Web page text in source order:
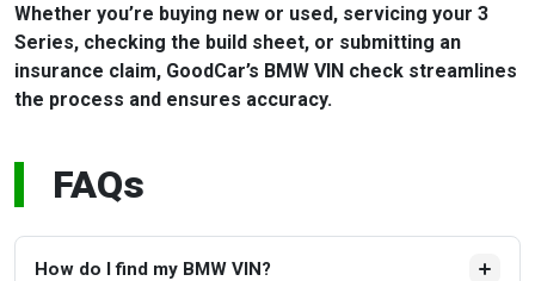
Whether you’re buying new or used, servicing your 3
Series, checking the build sheet, or submitting an
insurance claim, GoodCar’s BMW VIN check streamlines
the process and ensures accuracy.
FAQs
How do I find my BMW VIN?